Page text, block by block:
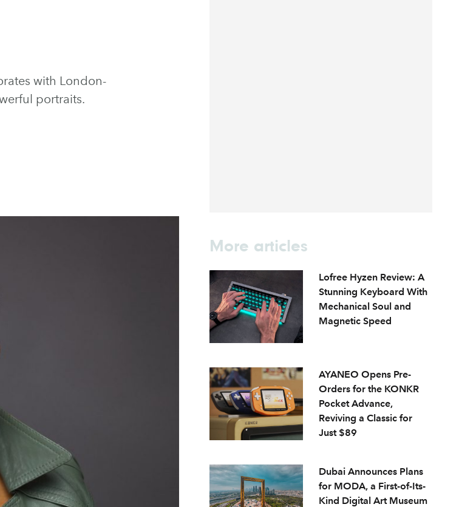
with London-
portraits.
More articles
Lofree Hyzen Review: A
Stunning Keyboard With
Mechanical Soul and
Magnetic Speed
AYANEO Opens Pre-
Orders for the KONKR
Pocket Advance,
Reviving a Classic for
Just $89
Dubai Announces Plans
for MODA, a First-of-Its-
Kind Digital Art Museum